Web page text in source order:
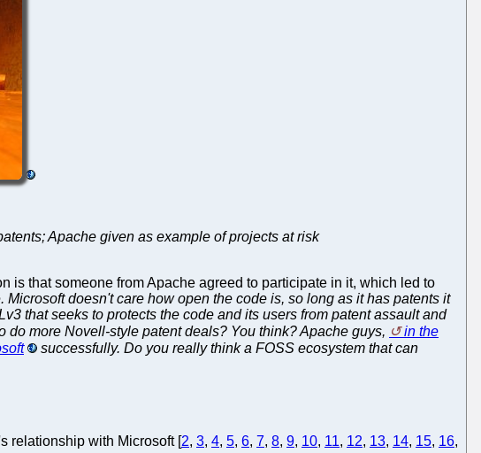
Apache given as example of projects at risk
is that someone from Apache agreed to participate in it, which led to
doesn't care how open the code is, so long as it has patents it
that seeks to protects the code and its users from patent assault and
more Novell-style patent deals? You think? Apache guys,
in the
successfully. Do you really think a FOSS ecosystem that can
relationship with Microsoft [2, 3, 4, 5, 6, 7, 8, 9, 10, 11, 12, 13, 14, 15, 16,